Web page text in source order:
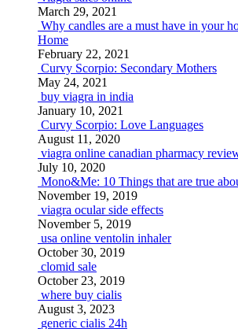
March 29, 2021
Why candles are a must have in your
Home
February 22, 2021
Curvy Scorpio: Secondary Mothers
May 24, 2021
buy viagra in india
January 10, 2021
Curvy Scorpio: Love Languages
August 11, 2020
viagra online canadian pharmacy
July 10, 2020
Mono&Me: 10 Things that are true
November 19, 2019
viagra ocular side effects
November 5, 2019
usa online ventolin inhaler
October 30, 2019
clomid sale
October 23, 2019
where buy cialis
August 3, 2023
generic cialis 24h